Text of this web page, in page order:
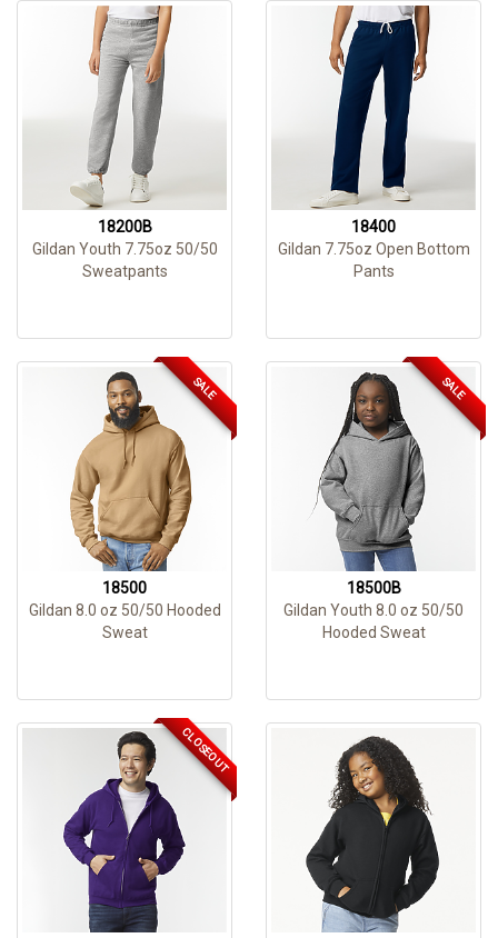
18200B
Gildan Youth 7.75oz 50/50
Sweatpants
18400
Gildan 7.75oz Open Bottom
Pants
SALE
18500
Gildan 8.0 oz 50/50 Hooded
Sweat
SALE
18500B
Gildan Youth 8.0 oz 50/50
Hooded Sweat
CLOSEOUT